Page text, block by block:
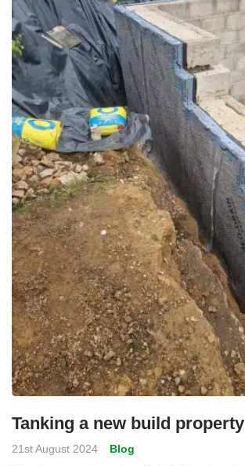
Tanking a new build property
21st August 2024 Blog